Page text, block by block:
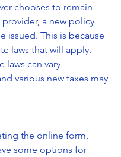
chooses to remain
a new policy
issued. This is because
laws that will apply.
laws can vary
various new taxes may
the online form,
some options for